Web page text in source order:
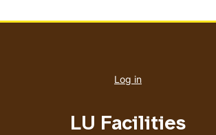
account
Log in
LU Facilities